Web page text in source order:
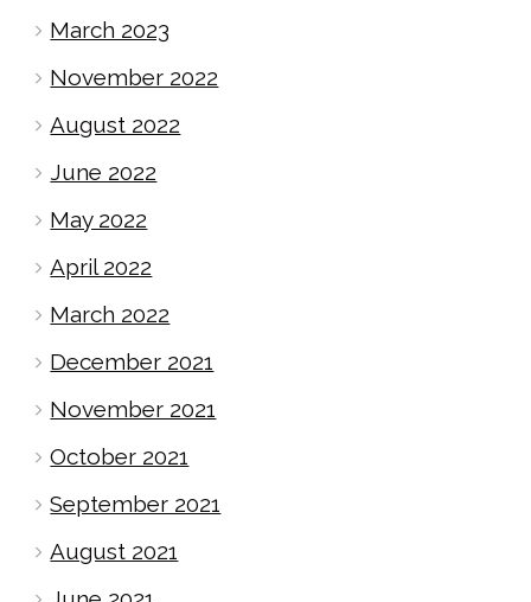
March 2023
November 2022
August 2022
June 2022
May 2022
April 2022
March 2022
December 2021
November 2021
October 2021
September 2021
August 2021